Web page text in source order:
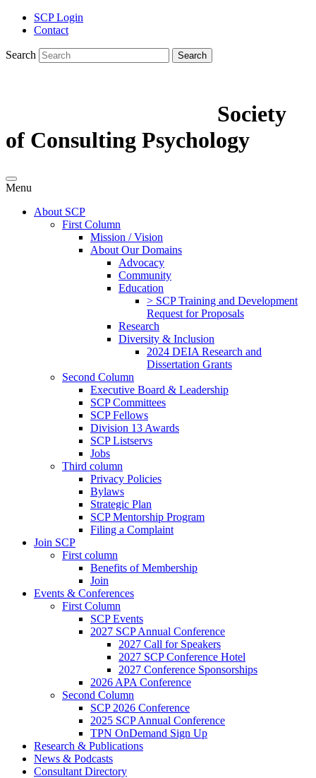
SCP Login
Contact
Search Search
Society
of Consulting Psychology
Menu
About SCP
First Column
Mission / Vision
About Our Domains
Advocacy
Community
Education
> SCP Training and Development
Request for Proposals
Research
Diversity & Inclusion
2024 DEIA Research and
Dissertation Grants
Second Column
Executive Board & Leadership
SCP Committees
SCP Fellows
Division 13 Awards
SCP Listservs
Jobs
Third column
Privacy Policies
Bylaws
Strategic Plan
SCP Mentorship Program
Filing a Complaint
Join SCP
First column
Benefits of Membership
Join
Events & Conferences
First Column
SCP Events
2027 SCP Annual Conference
2027 Call for Speakers
2027 SCP Conference Hotel
2027 Conference Sponsorships
2026 APA Conference
Second Column
SCP 2026 Conference
2025 SCP Annual Conference
TPN OnDemand Sign Up
Research & Publications
News & Podcasts
Consultant Directory